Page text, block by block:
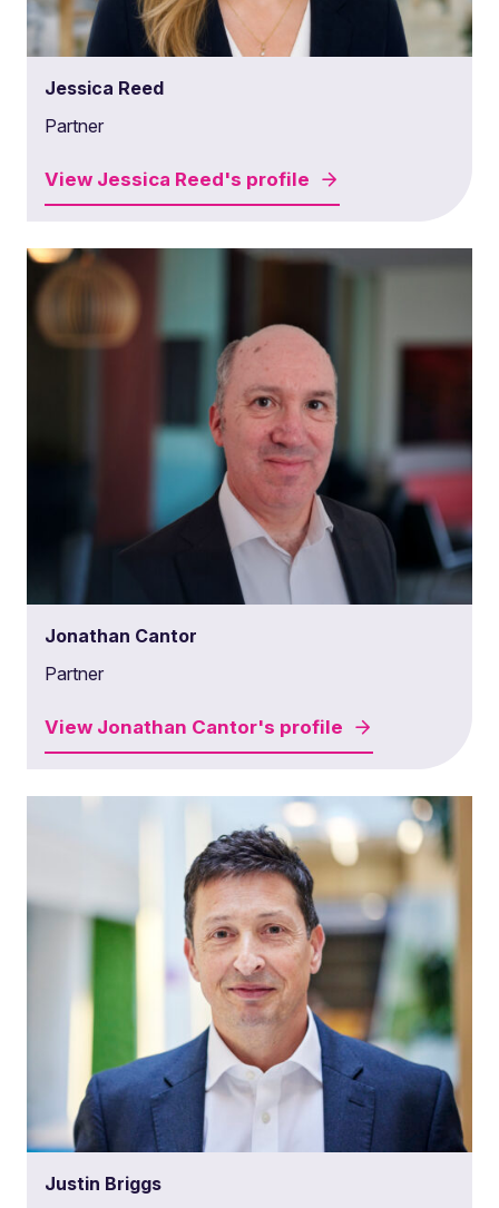
Jessica Reed
Partner
View Jessica Reed's profile
Jonathan Cantor
Partner
View Jonathan Cantor's profile
Justin Briggs